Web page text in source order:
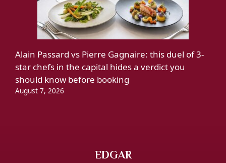
Alain Passard vs Pierre Gagnaire: this duel of 3-
star chefs in the capital hides a verdict you
should know before booking
August 7, 2026
EDGAR